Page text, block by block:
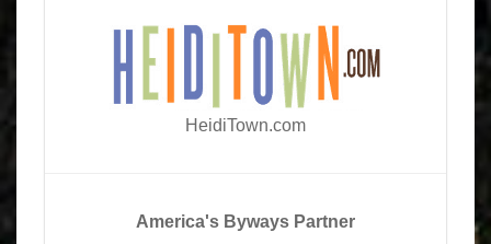
HeidiTown.com
America's Byways Partner